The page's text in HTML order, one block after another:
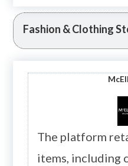
Fashion & Clothing
The platform
items, including